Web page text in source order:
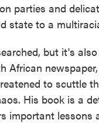
parties and
state to a
but it's
African
to scuttle
His book is a
important lessons